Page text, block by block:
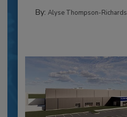
By: Alyse Thompson-Richards